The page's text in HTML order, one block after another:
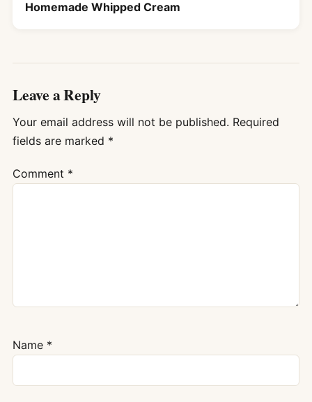
Homemade Whipped Cream
Leave a Reply
Your email address will not be published. Required
fields are marked *
Comment *
Name *